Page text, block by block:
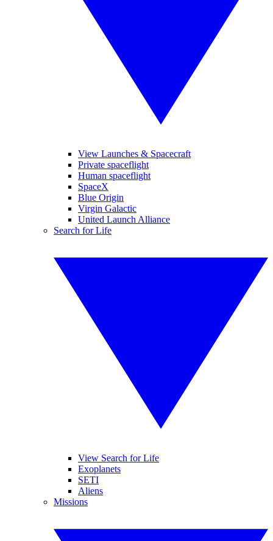
View Launches & Spacecraft
Private spaceflight
Human spaceflight
SpaceX
Blue Origin
Virgin Galactic
United Launch Alliance
Search for Life
View Search for Life
Exoplanets
SETI
Aliens
Missions